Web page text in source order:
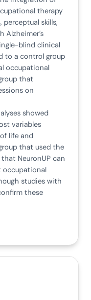
therapy
skills,
Alzheimer’s
blind clinical
to a control group
occupational
that
on
showed
variables
life and
that used the
NeuronUP can
occupational
studies with
these